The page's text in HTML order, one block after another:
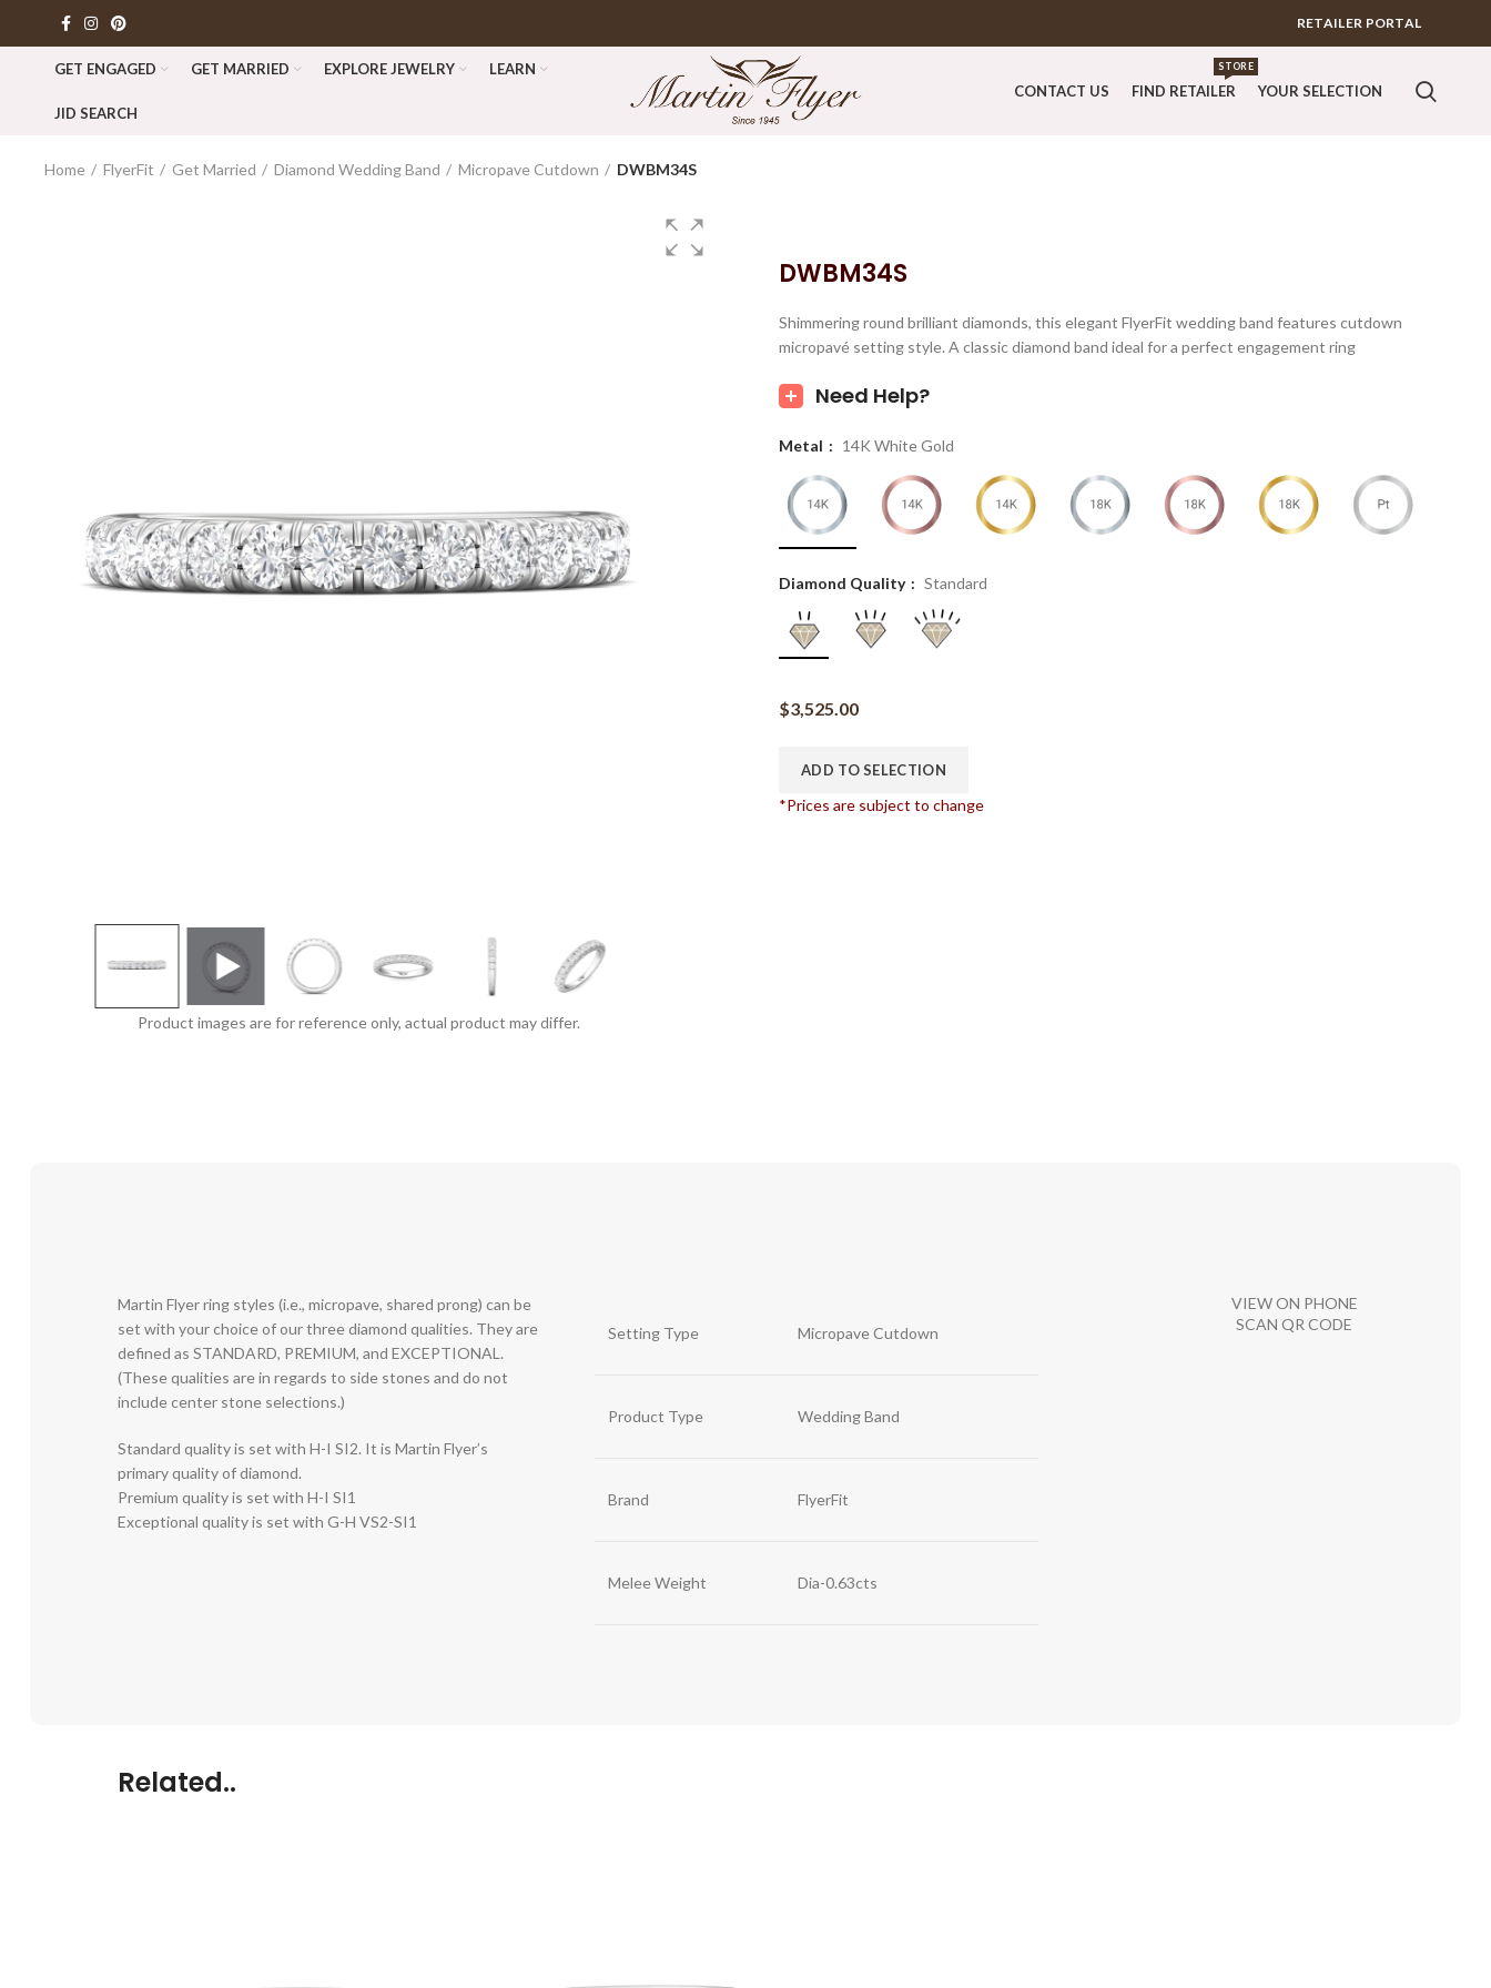
RETAILER PORTAL
GET ENGAGED GET MARRIED EXPLORE JEWELRY LEARN
JID SEARCH
CONTACT US FIND RETAILER
STORE
YOUR SELECTION
Home FlyerFit Get Married Diamond Wedding Band Micropave Cutdown DWBM34S
Product images are for reference only, actual product may differ.
DWBM34S
Shimmering round brilliant diamonds, this elegant FlyerFit wedding band features cutdown
micropavé setting style. A classic diamond band ideal for a perfect engagement ring
Need Help?
Metal 14K White Gold
Diamond Quality Standard
$3,525.00
ADD TO SELECTION
*Prices are subject to change
Martin Flyer ring styles (i.e., micropave, shared prong) can be
set with your choice of our three diamond qualities. They are
defined as STANDARD, PREMIUM, and EXCEPTIONAL.
(These qualities are in regards to side stones and do not
include center stone selections.)
Standard quality is set with H-I SI2. It is Martin Flyer’s
primary quality of diamond.
Premium quality is set with H-I SI1
Exceptional quality is set with G-H VS2-SI1
Setting Type Micropave Cutdown
Product Type Wedding Band
Brand FlyerFit
Melee Weight Dia-0.63cts
VIEW ON PHONE
SCAN QR CODE
Related..